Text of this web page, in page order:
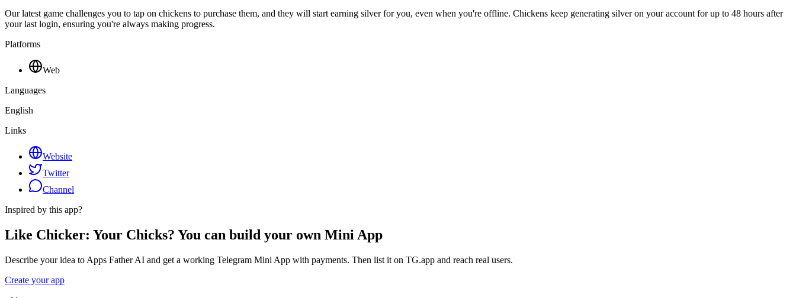
Our latest game challenges you to tap on chickens to purchase them, and they will start earning silver for you, even when you're offline. Chickens keep generating silver on your account for up to 48 hours after
your last login, ensuring you're always making progress.
Platforms
Web
Languages
English
Links
Website
Twitter
Channel
Inspired by this app?
Like Chicker: Your Chicks? You can build your own Mini App
Describe your idea to Apps Father AI and get a working Telegram Mini App with payments. Then list it on TG.app and reach real users.
Create your app